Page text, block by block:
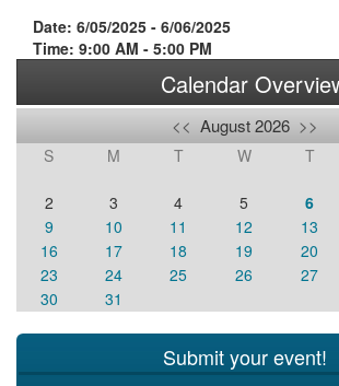
Date: 6/05/2025 - 6/06/2025
Time: 9:00 AM - 5:00 PM
Calendar
<< August 2026 >>
S M T W T
2
3 4 5 6
9
10 11 12 13
16
17 18 19 20
23
24 25 26 27
30
31
Submit your event!